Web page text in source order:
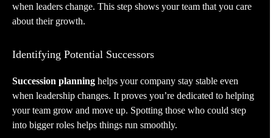
when leaders change. This step shows your team that you care
about their growth.
Identifying Potential Successors
Succession planning helps your company stay stable even
when leadership changes. It proves you’re dedicated to helping
your team grow and move up. Spotting those who could step
into bigger roles helps things run smoothly.